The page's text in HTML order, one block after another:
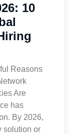
10
Reasons
Are
has
By 2026,
solution or